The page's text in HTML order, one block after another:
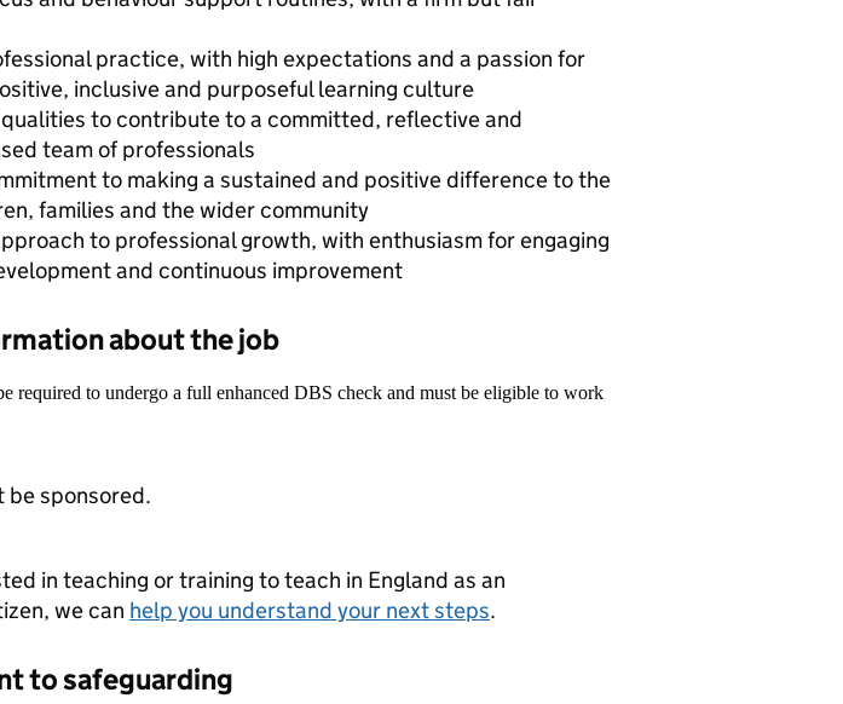
practice, with high expectations and a passion for
inclusive and purposeful learning culture
to contribute to a committed, reflective and
team of professionals
to making a sustained and positive difference to the
families and the wider community
to professional growth, with enthusiasm for engaging
and continuous improvement
about the job
required to undergo a full enhanced DBS check and must be eligible to work
be sponsored.
in teaching or training to teach in England as an
we can help you understand your next steps.
to safeguarding